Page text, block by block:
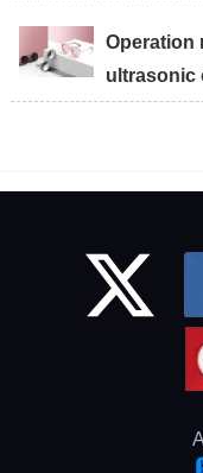
Operation
ultrasonic